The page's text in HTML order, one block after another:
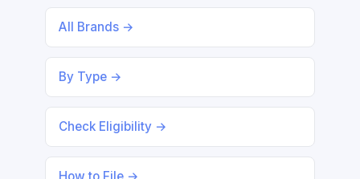
All Brands →
By Type →
Check Eligibility →